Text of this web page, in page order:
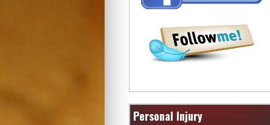
Personal Injury